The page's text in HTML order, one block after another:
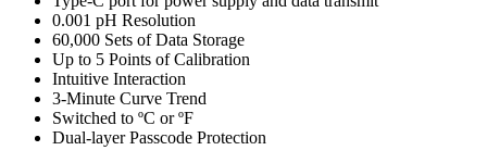
0.001 pH Resolution
60,000 Sets of Data Storage
Up to 5 Points of Calibration
Intuitive Interaction
3-Minute Curve Trend
Switched to ºC or ºF
Dual-layer Passcode Protection